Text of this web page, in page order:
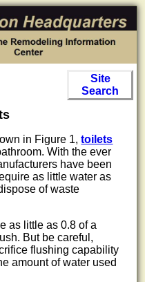
Site
Search
in Figure 1,toilets
With the ever
have been
as little water as
of waste
as little as 0.8 of a
But be careful,
flushing capability
amount of water used